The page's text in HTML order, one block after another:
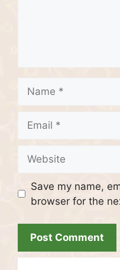
Save my name,
browser for the